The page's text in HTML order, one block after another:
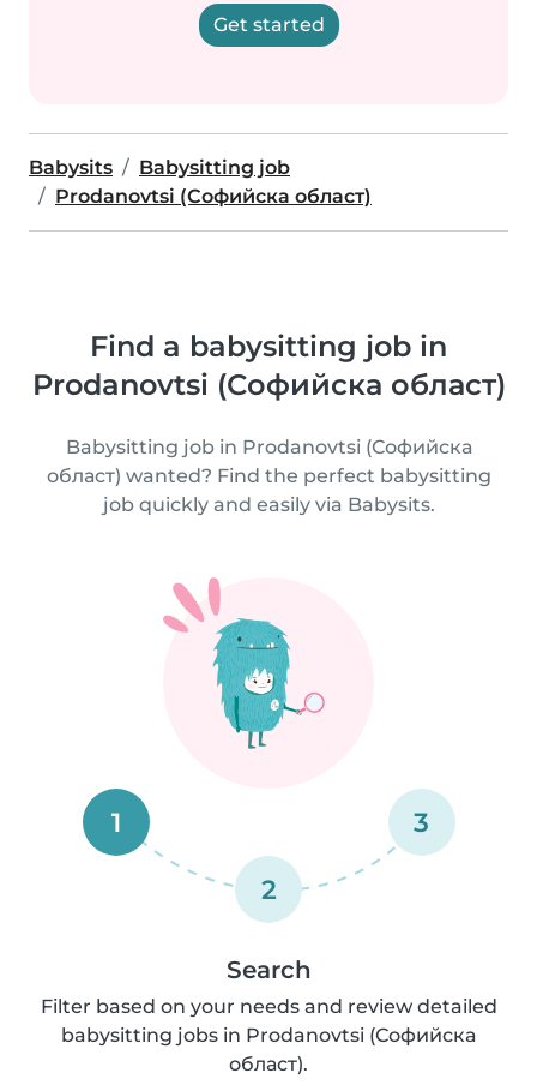
Get started
Babysits
Babysitting job
Prodanovtsi (Софийска област)
Find a babysitting job in
Prodanovtsi (Софийска област)
Babysitting job in Prodanovtsi (Софийска
област) wanted? Find the perfect babysitting
job quickly and easily via Babysits.
1
2
3
Search
Filter based on your needs and review detailed
babysitting jobs in Prodanovtsi (Софийска
област).